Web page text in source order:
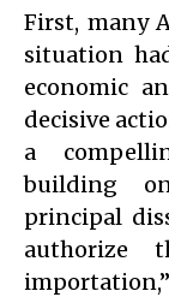
First, many
situation
economic
decisive
a
building
principal
authorize
importation,”